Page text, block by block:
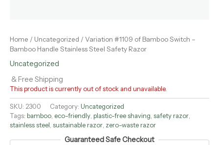
Home / Uncategorized / Variation #1109 of Bamboo Switch –
Bamboo Handle Stainless Steel Safety Razor
Uncategorized
& Free Shipping
This product is currently out of stock and unavailable.
SKU: 2300 Category: Uncategorized
Tags: bamboo eco-friendly plastic-free shaving safety razor
stainless steel sustainable razor zero-waste razor
Guaranteed Safe Checkout